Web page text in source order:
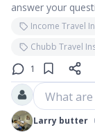
answer your
Income Travel
Chubb Travel
1
What
Larry butter